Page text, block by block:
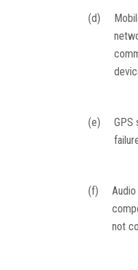
(d)
(e)
GPS
(f)
Audio
not